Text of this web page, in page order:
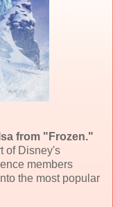
from "Frozen."
of Disney's
members
the most popular